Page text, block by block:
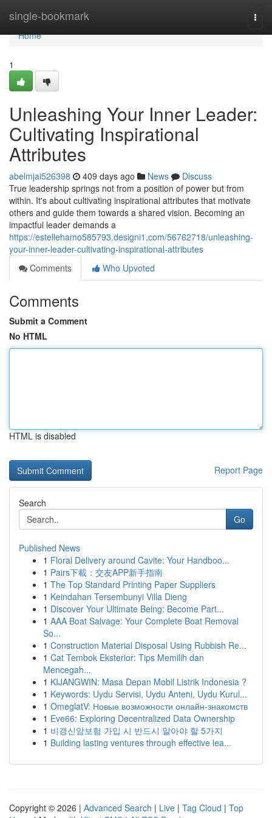
single-bookmark
Home
Home
1
Unleashing Your Inner Leader:
Cultivating Inspirational
Attributes
abelmjai526398 409 days ago News
Discuss
True leadership springs not from a position of power but from
within. It's about cultivating inspirational attributes that motivate
others and guide them towards a shared vision. Becoming an
impactful leader demands a
https://estellehamo585793.designi1.com/56762718/unleashing-
your-inner-leader-cultivating-inspirational-attributes
Comments
Who Upvoted
Comments
Submit a Comment
No HTML
HTML is disabled
Report Page
Search
Go
Published News
1 Floral Delivery around Cavite: Your Handboo...
1 Pairs下載：交友APP新手指南
1 The Top Standard Printing Paper Suppliers
1 Keindahan Tersembunyi Villa Dieng
1 Discover Your Ultimate Being: Become Part...
1 AAA Boat Salvage: Your Complete Boat Removal
So...
1 Construction Material Disposal Using Rubbish Re...
1 Cat Tembok Eksterior: Tips Memilih dan
Mencegah...
1 KIJANGWIN: Masa Depan Mobil Listrik Indonesia ?
1 Keywords: Uydu Servisi, Uydu Anteni, Uydu Kurul...
1 OmeglatV: Новые возможности онлайн-знакомств
1 Eve66: Exploring Decentralized Data Ownership
1 비갱신암보험 가입 시 반드시 알아야 할 5가지
1 Building lasting ventures through effective lea...
Copyright © 2026 | Advanced Search | Live | Tag Cloud | Top